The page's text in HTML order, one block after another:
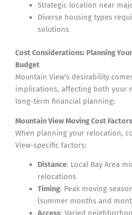
Strategic location near
Diverse housing types
solutions
Cost Considerations: Planning
Budget
Mountain View’s desirability
implications, affecting both your
long-term financial planning:
Mountain View Moving Cost Factors
When planning your relocation,
View-specific factors:
Distance: Local Bay Area
relocations
Timing: Peak moving
(summer months and
Access: Varied